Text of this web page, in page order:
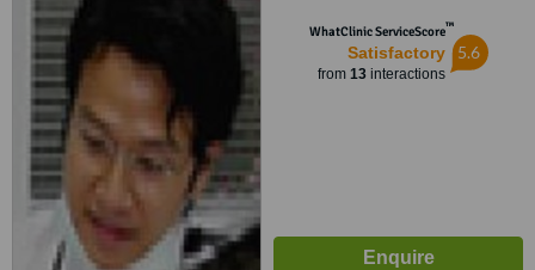
Bangkok, 10320
WhatClinic ServiceScore™
Satisfactory
from 13interactions
5.6